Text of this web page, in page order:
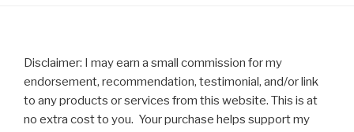
Disclaimer: I may earn a small commission for my
endorsement, recommendation, testimonial, and/or link
to any products or services from this website. This is at
no extra cost to you. Your purchase helps support my